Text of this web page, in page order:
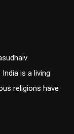
is a living
religions have